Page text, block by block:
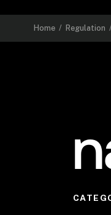
Home / Regulation